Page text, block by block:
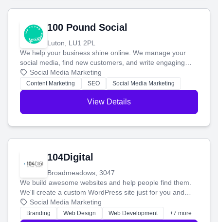
100 Pound Social
Luton, LU1 2PL
We help your business shine online. We manage your
social media, find new customers, and write engaging
blog posts so you can attract more people and grow,
stress-free.
Social Media Marketing
Content Marketing SEO Social Media Marketing
View Details
104Digital
Broadmeadows, 3047
We build awesome websites and help people find them.
We'll create a custom WordPress site just for you and
boost your search rankings so your business shines
online.
Social Media Marketing
Branding Web Design Web Development +7 more